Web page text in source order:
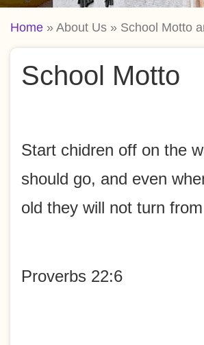
Breadcrumb
Home About Us School Motto
School Motto
Start chidren off on the
should go, and even
old they will not
Proverbs 22:6